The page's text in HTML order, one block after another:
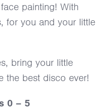
painting! With
for you and your little
bring your little
the best disco ever!
0 – 5